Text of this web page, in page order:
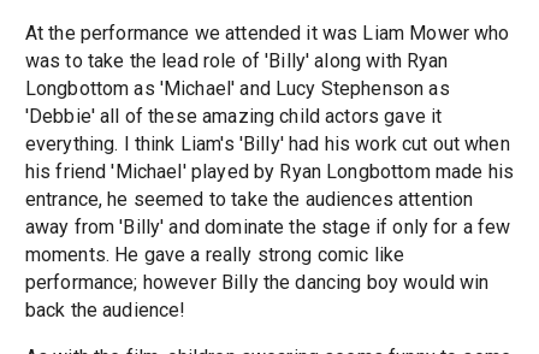
At the performance we attended it was Liam Mower who
was to take the lead role of 'Billy' along with Ryan
Longbottom as 'Michael' and Lucy Stephenson as
'Debbie' all of these amazing child actors gave it
everything. I think Liam's 'Billy' had his work cut out when
his friend 'Michael' played by Ryan Longbottom made his
entrance, he seemed to take the audiences attention
away from 'Billy' and dominate the stage if only for a few
moments. He gave a really strong comic like
performance; however Billy the dancing boy would win
back the audience!